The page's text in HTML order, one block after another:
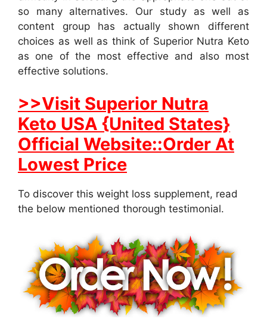
so many alternatives. Our study as well as
content group has actually shown different
choices as well as think of Superior Nutra Keto
as one of the most effective and also most
effective solutions.
>>Visit Superior Nutra
Keto USA {United States}
Official Website::Order At
Lowest Price
To discover this weight loss supplement, read
the below mentioned thorough testimonial.